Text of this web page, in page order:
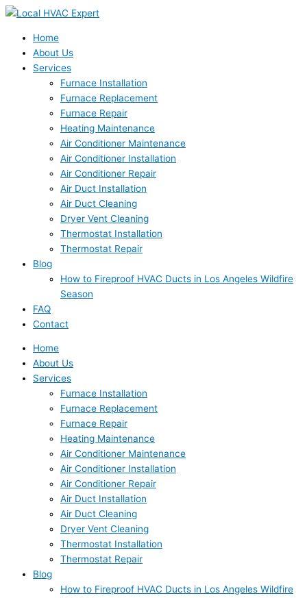
Skip
contentHome
About Us
Services
Furnace Installation
Furnace Replacement
Furnace Repair
Heating Maintenance
Air Conditioner Maintenance
Air Conditioner Installation
Air Conditioner Repair
Air Duct Installation
Air Duct Cleaning
Dryer Vent Cleaning
Thermostat Installation
Thermostat Repair
Blog
How to Fireproof HVAC Ducts in Los Angeles Wildfire
Season
FAQ
Contact
Home
About Us
Services
Furnace Installation
Furnace Replacement
Furnace Repair
Heating Maintenance
Air Conditioner Maintenance
Air Conditioner Installation
Air Conditioner Repair
Air Duct Installation
Air Duct Cleaning
Dryer Vent Cleaning
Thermostat Installation
Thermostat Repair
Blog
How to Fireproof HVAC Ducts in Los Angeles Wildfire